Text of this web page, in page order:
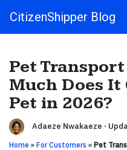
Main Navigation
CitizenShipper Blog
Pet Transport
Much Does It
Pet in 2026?
Adaeze Nwakaeze ·
Home » For Customers » Pet